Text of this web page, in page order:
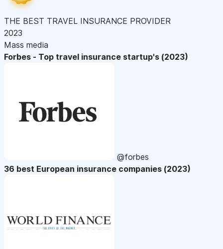
THE BEST TRAVEL INSURANCE PROVIDER
2023
Mass media
Forbes - Top travel insurance startup's (2023)
@forbes
36 best European insurance companies (2023)